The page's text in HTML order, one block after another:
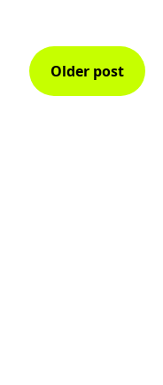
Older post